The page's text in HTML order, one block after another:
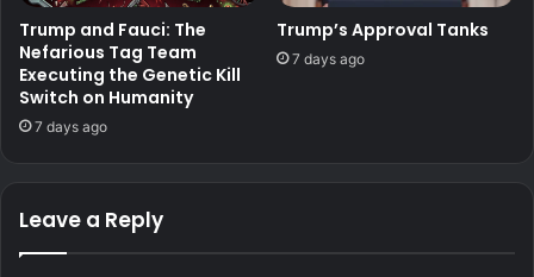
Trump and Fauci: The
Nefarious Tag Team
Executing the Genetic Kill
Switch on Humanity
7 days ago
Trump’s Approval Tanks
7 days ago
Leave a Reply